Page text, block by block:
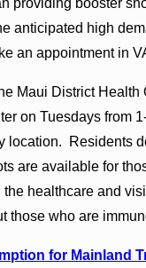
anticipated high
an appointment in
Maui District
on Tuesdays from
location. Residents
are available for
healthcare and
those who are
for Mainland